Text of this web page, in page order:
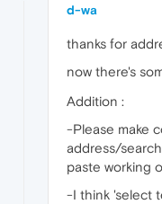
d-wa
thanks for
now there's
Addition :
-Please make
address/
paste working
-I think 'select